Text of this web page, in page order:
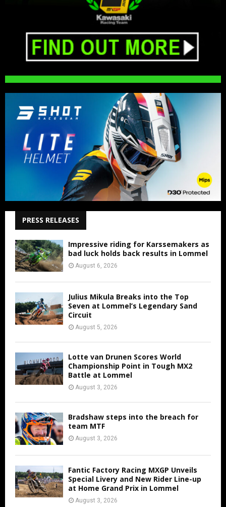
PRESS RELEASES
Impressive riding for Karssemakers as
bad luck holds back results in Lommel
August 6, 2026
Julius Mikula Breaks into the Top
Seven at Lommel’s Legendary Sand
Circuit
August 5, 2026
Lotte van Drunen Scores World
Championship Point in Tough MX2
Battle at Lommel
August 3, 2026
Bradshaw steps into the breach for
team MTF
August 3, 2026
Fantic Factory Racing MXGP Unveils
Special Livery and New Rider Line-up
at Home Grand Prix in Lommel
August 3, 2026